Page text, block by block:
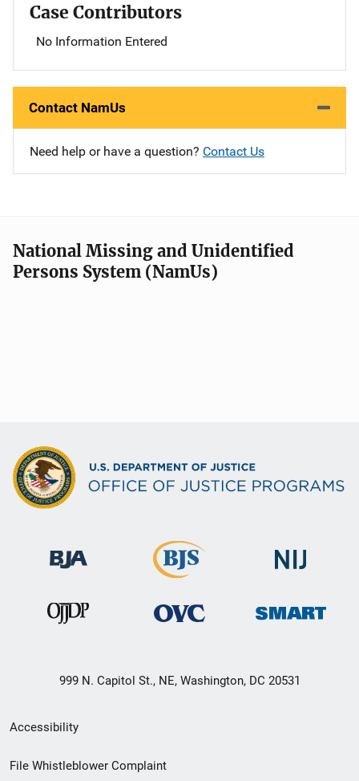
Case Contributors
No Information Entered
Contact NamUs
Need help or have a question? Contact Us
National Missing and Unidentified
Persons System (NamUs)
999 N. Capitol St., NE, Washington, DC 20531
Secondary
Footer
Accessibility
File Whistleblower Complaint